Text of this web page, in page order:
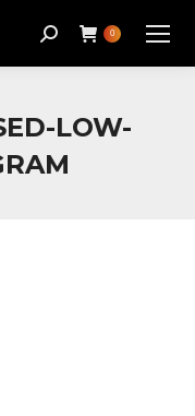
Search: 0
LOW-